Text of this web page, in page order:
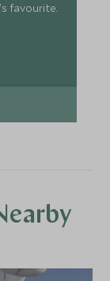
favourite.